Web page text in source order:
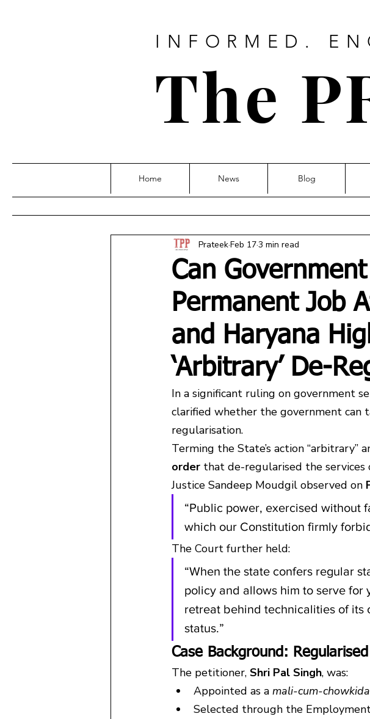
INFORMED.
The
Home News Blog
Can
Permanent Job
and Haryana
‘Arbitrary’ De-
PrateekFeb 173 min read
In a significant ruling on government
clarified whether the government can
regularisation.
Terming the State’s action “arbitrary”
order that de-regularised the services
Justice Sandeep Moudgil observed on
“Public power, exercised without
which our Constitution firmly
The Court further held:
“When the state confers regular
policy and allows him to serve for
retreat behind technicalities of its
status.”
Case Background:
The petitioner, Shri Pal Singh, was:
Appointed as a mali-cum-
Selected through the